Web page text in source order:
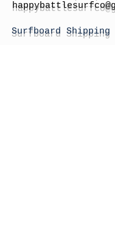
happybattlesurfco
Surfboard Shipping